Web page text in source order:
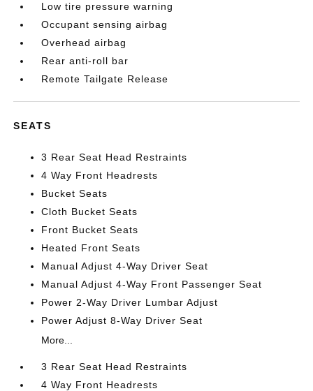
Low tire pressure warning
Occupant sensing airbag
Overhead airbag
Rear anti-roll bar
Remote Tailgate Release
SEATS
3 Rear Seat Head Restraints
4 Way Front Headrests
Bucket Seats
Cloth Bucket Seats
Front Bucket Seats
Heated Front Seats
Manual Adjust 4-Way Driver Seat
Manual Adjust 4-Way Front Passenger Seat
Power 2-Way Driver Lumbar Adjust
Power Adjust 8-Way Driver Seat
More...
3 Rear Seat Head Restraints
4 Way Front Headrests